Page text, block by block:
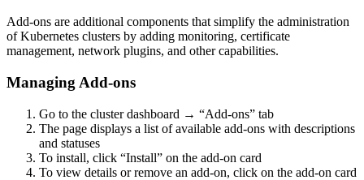
Add-ons are additional components that simplify the administration
of Kubernetes clusters by adding monitoring, certificate
management, network plugins, and other capabilities.
Managing Add-ons
Go to the cluster dashboard → “Add-ons” tab
The page displays a list of available add-ons with descriptions
and statuses
To install, click “Install” on the add-on card
To view details or remove an add-on, click on the add-on card